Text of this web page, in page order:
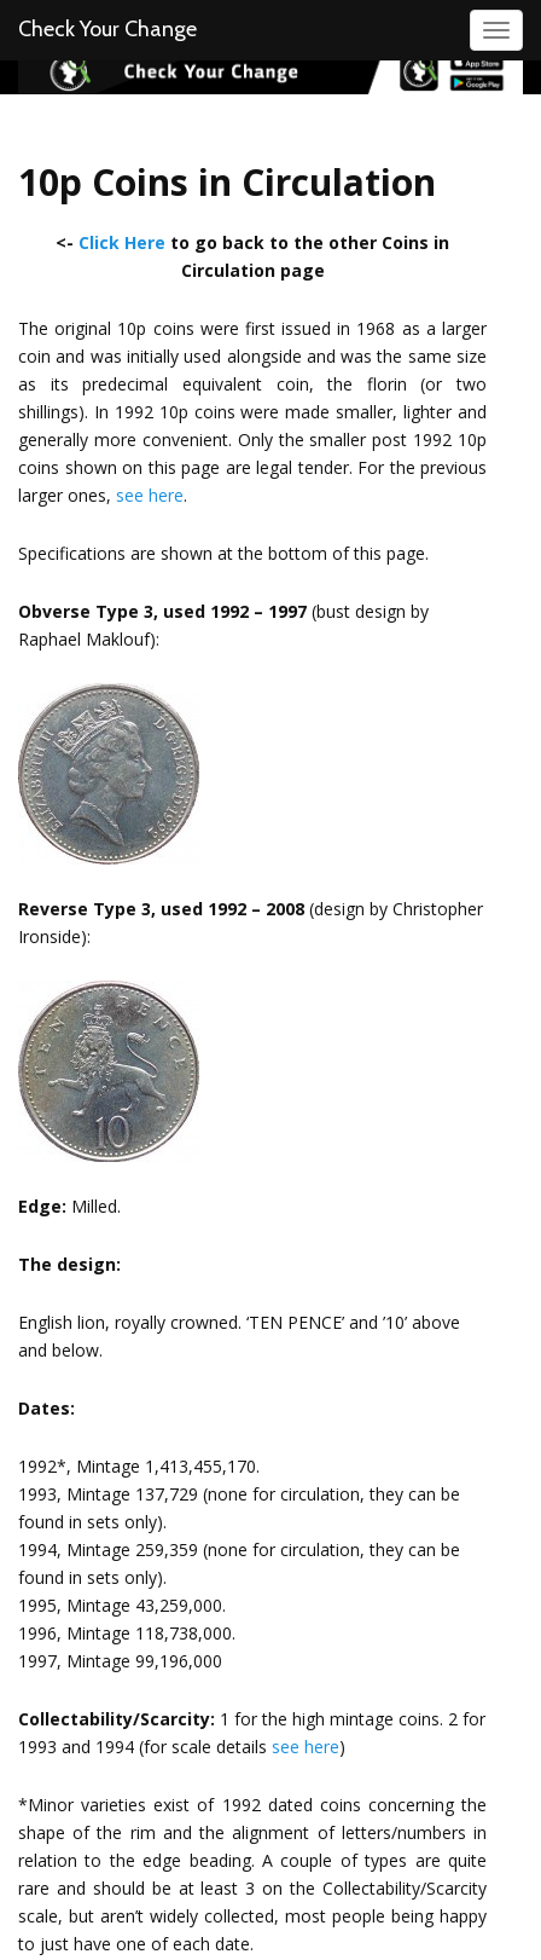
Check Your Change
10p Coins in Circulation
<- Click Here to go back to the other Coins in
Circulation page
The original 10p coins were first issued in 1968 as a larger
coin and was initially used alongside and was the same size
as its predecimal equivalent coin, the florin (or two
shillings). In 1992 10p coins were made smaller, lighter and
generally more convenient. Only the smaller post 1992 10p
coins shown on this page are legal tender. For the previous
larger ones, see here.
Specifications are shown at the bottom of this page.
Obverse Type 3, used 1992 – 1997 (bust design by
Raphael Maklouf):
Reverse Type 3, used 1992 – 2008 (design by Christopher
Ironside):
Edge: Milled.
The design:
English lion, royally crowned. ‘TEN PENCE’ and ’10’ above
and below.
Dates:
1992*, Mintage 1,413,455,170.
1993, Mintage 137,729 (none for circulation, they can be
found in sets only).
1994, Mintage 259,359 (none for circulation, they can be
found in sets only).
1995, Mintage 43,259,000.
1996, Mintage 118,738,000.
1997, Mintage 99,196,000
Collectability/Scarcity: 1 for the high mintage coins. 2 for
1993 and 1994 (for scale details see here)
*Minor varieties exist of 1992 dated coins concerning the
shape of the rim and the alignment of letters/numbers in
relation to the edge beading. A couple of types are quite
rare and should be at least 3 on the Collectability/Scarcity
scale, but aren’t widely collected, most people being happy
to just have one of each date.